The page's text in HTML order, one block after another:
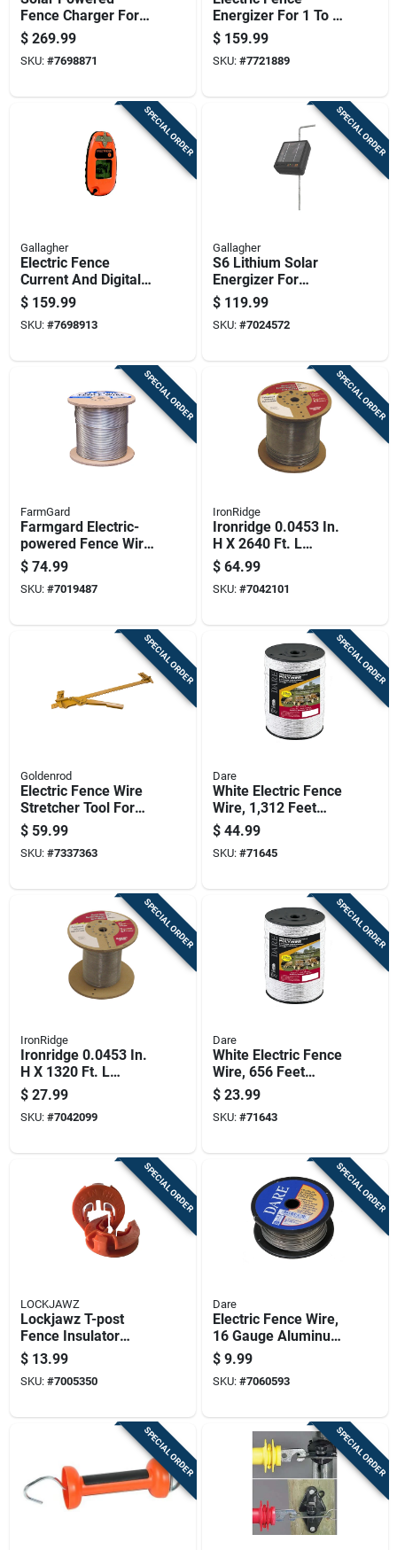
Fence Charger For
40 Acres, 0.20
Joules Output, 6 Volt
System
$ 269.99
SKU: #7698871
Energizer For 1 To 3
Acres, 6 Volt Power
Supply
$ 159.99
SKU: #7721889
SPECIAL ORDER
Gallagher
Electric Fence
Current And Digital
Voltage Meter,
Pocket Size,
Portable Tester
$ 159.99
SKU: #7698913
SPECIAL ORDER
Gallagher
S6 Lithium Solar
Energizer For
Electric Fences With
Long-lasting Battery
And Weather-
$ 119.99
SKU: #7024572
SPECIAL ORDER
FarmGard
Farmgard Electric-
powered Fence Wire
Silver
$ 74.99
SKU: #7019487
SPECIAL ORDER
IronRidge
Ironridge 0.0453 In.
H X 2640 Ft. L
Galvanized Steel
Electric Fencing
Silver
$ 64.99
SKU: #7042101
SPECIAL ORDER
Goldenrod
Electric Fence Wire
Stretcher Tool For
Tightening And
Installing Fencing
$ 59.99
SKU: #7337363
SPECIAL ORDER
Dare
White Electric Fence
Wire, 1,312 Feet
Length For Durable
Fencing
$ 44.99
SKU: #71645
SPECIAL ORDER
IronRidge
Ironridge 0.0453 In.
H X 1320 Ft. L
Galvanized Steel
Electric Fencing
Silver
$ 27.99
SKU: #7042099
SPECIAL ORDER
Dare
White Electric Fence
Wire, 656 Feet
Length For Livestock
And Property
Security
$ 23.99
SKU: #71643
SPECIAL ORDER
LOCKJAWZ
Lockjawz T-post
Fence Insulator
Orange
$ 13.99
SKU: #7005350
SPECIAL ORDER
Dare
Electric Fence Wire,
16 Gauge Aluminum,
164 Feet Length
$ 9.99
SKU: #7060593
SPECIAL ORDER SPECIAL ORDER